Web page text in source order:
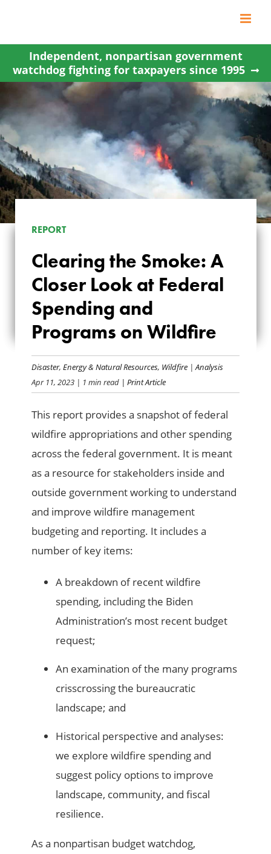
content
Independent, nonpartisan government
watchdog fighting for taxpayers since 1995
SMOKE: A CLOSER
LOOK AT FEDERAL
SPENDING AND
PROGRAMS ON
WILDFIRE
REPORT
Clearing the Smoke: A
Closer Look at Federal
Spending and
Programs on Wildfire
Disaster,Energy & Natural Resources, Wildfire |Analysis
Apr 11, 2023 | 1 min read | Print Article
This report provides a snapshot of federal
wildfire appropriations and other spending
across the federal government. It is meant
as a resource for stakeholders inside and
outside government working to understand
and improve wildfire management
budgeting and reporting. It includes a
number of key items:
A breakdown of recent wildfire
spending, including the Biden
Administration’s most recent budget
request;
An examination of the many programs
crisscrossing the bureaucratic
landscape; and
Historical perspective and analyses:
we explore wildfire spending and
suggest policy options to improve
landscape, community, and fiscal
resilience.
As a nonpartisan budget watchdog,